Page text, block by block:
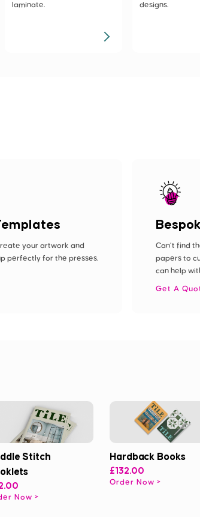
laminate.
designs.
your artwork and
perfectly for the presses.
Can’t find
papers to
can help
Get A
Stitch
Now
Hardback Books
£132.00
Order Now